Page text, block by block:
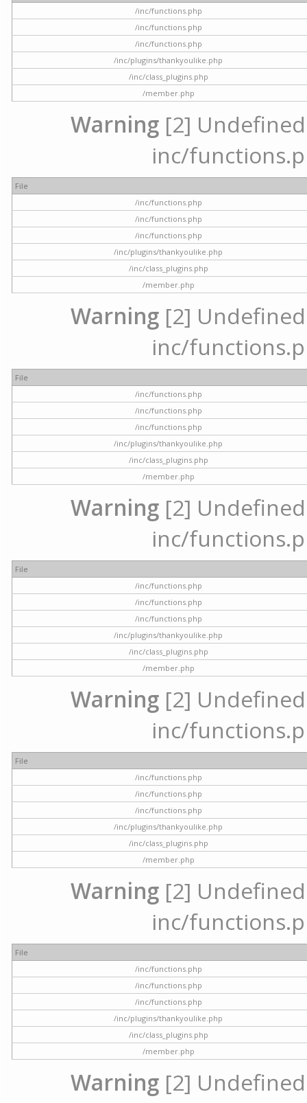
/inc/functions.php
/inc/functions.php
/inc/functions.php
/inc/plugins/thankyoulike.php
/inc/class_plugins.php
/member.php
Warning [2]
inc/
File
/inc/functions.php
/inc/functions.php
/inc/functions.php
/inc/plugins/thankyoulike.php
/inc/class_plugins.php
/member.php
Warning [2]
inc/
File
/inc/functions.php
/inc/functions.php
/inc/functions.php
/inc/plugins/thankyoulike.php
/inc/class_plugins.php
/member.php
Warning [2]
inc/
File
/inc/functions.php
/inc/functions.php
/inc/functions.php
/inc/plugins/thankyoulike.php
/inc/class_plugins.php
/member.php
Warning [2]
inc/
File
/inc/functions.php
/inc/functions.php
/inc/functions.php
/inc/plugins/thankyoulike.php
/inc/class_plugins.php
/member.php
Warning [2]
inc/
File
/inc/functions.php
/inc/functions.php
/inc/functions.php
/inc/plugins/thankyoulike.php
/inc/class_plugins.php
/member.php
Warning [2]